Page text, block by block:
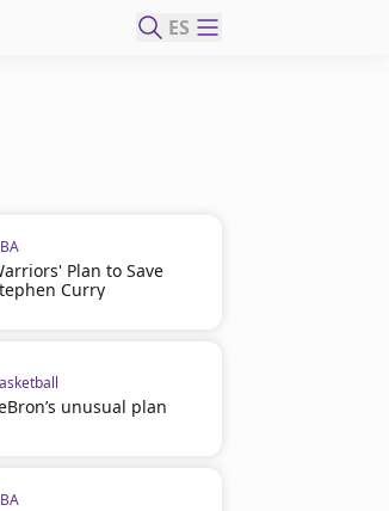
ES
Plan to Save
Curry
unusual plan